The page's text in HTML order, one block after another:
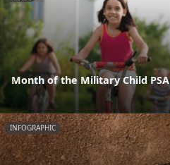
Month of the Military Child PSA
INFOGRAPHIC